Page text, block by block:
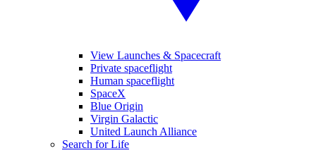
View Launches & Spacecraft
Private spaceflight
Human spaceflight
SpaceX
Blue Origin
Virgin Galactic
United Launch Alliance
Search for Life